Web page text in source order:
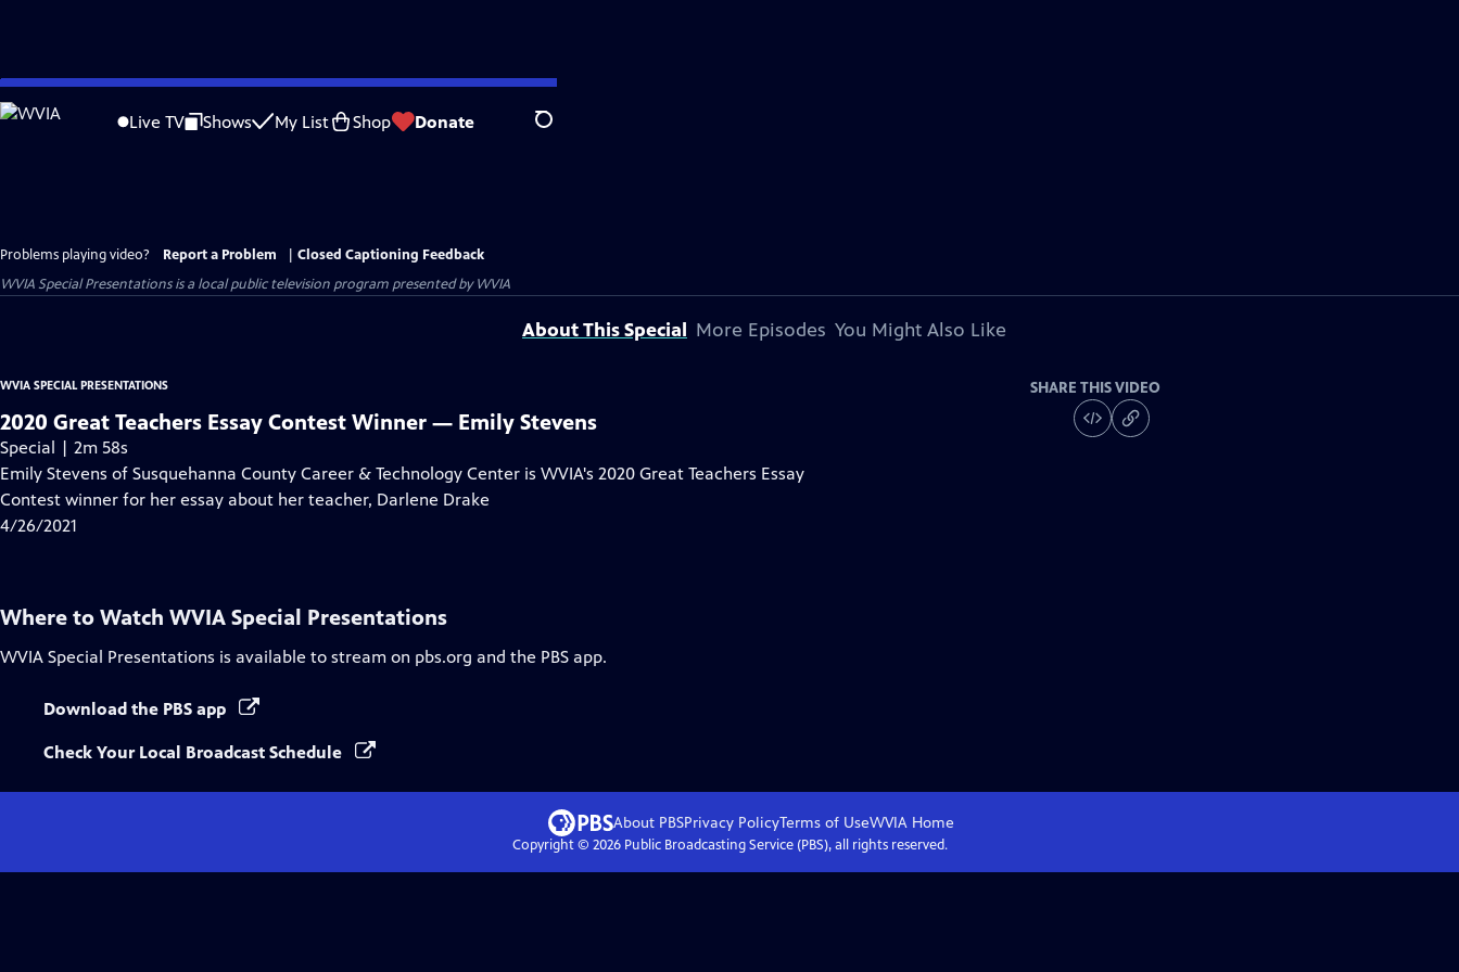
Skip
to
Live TV Shows My List Shop Donate Search
Problems playing video? Report a Problem
Closed Captioning Feedback
WVIA Special Presentationsis a local public television program presented byWVIA
About This Special More Episodes You Might Also Like
WVIA SPECIAL PRESENTATIONS
2020 Great Teachers Essay Contest Winner — Emily Stevens
Special | 2m 58s
Emily Stevens of Susquehanna County Career & Technology Center is WVIA's 2020 Great Teachers Essay
Contest winner for her essay about her teacher, Darlene Drake
4/26/2021
SHARE THIS VIDEO
Where to Watch WVIA Special Presentations
WVIA Special Presentations is available to stream on pbs.org and the PBS app.
Download the PBS app
Check Your Local Broadcast Schedule
About PBSPrivacy PolicyTerms of UseWVIA Home
Copyright © 2026Public Broadcasting Service (PBS), all rights reserved.